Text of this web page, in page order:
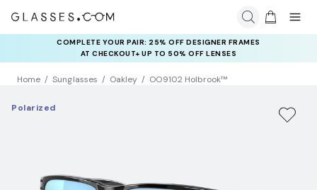
COMPLETE YOUR PAIR: 25% OFF DESIGNER FRAMES
AT CHECKOUT+ UP TO 50% OFF LENSES
Home Sunglasses Oakley OO9102 Holbrook™
Polarized